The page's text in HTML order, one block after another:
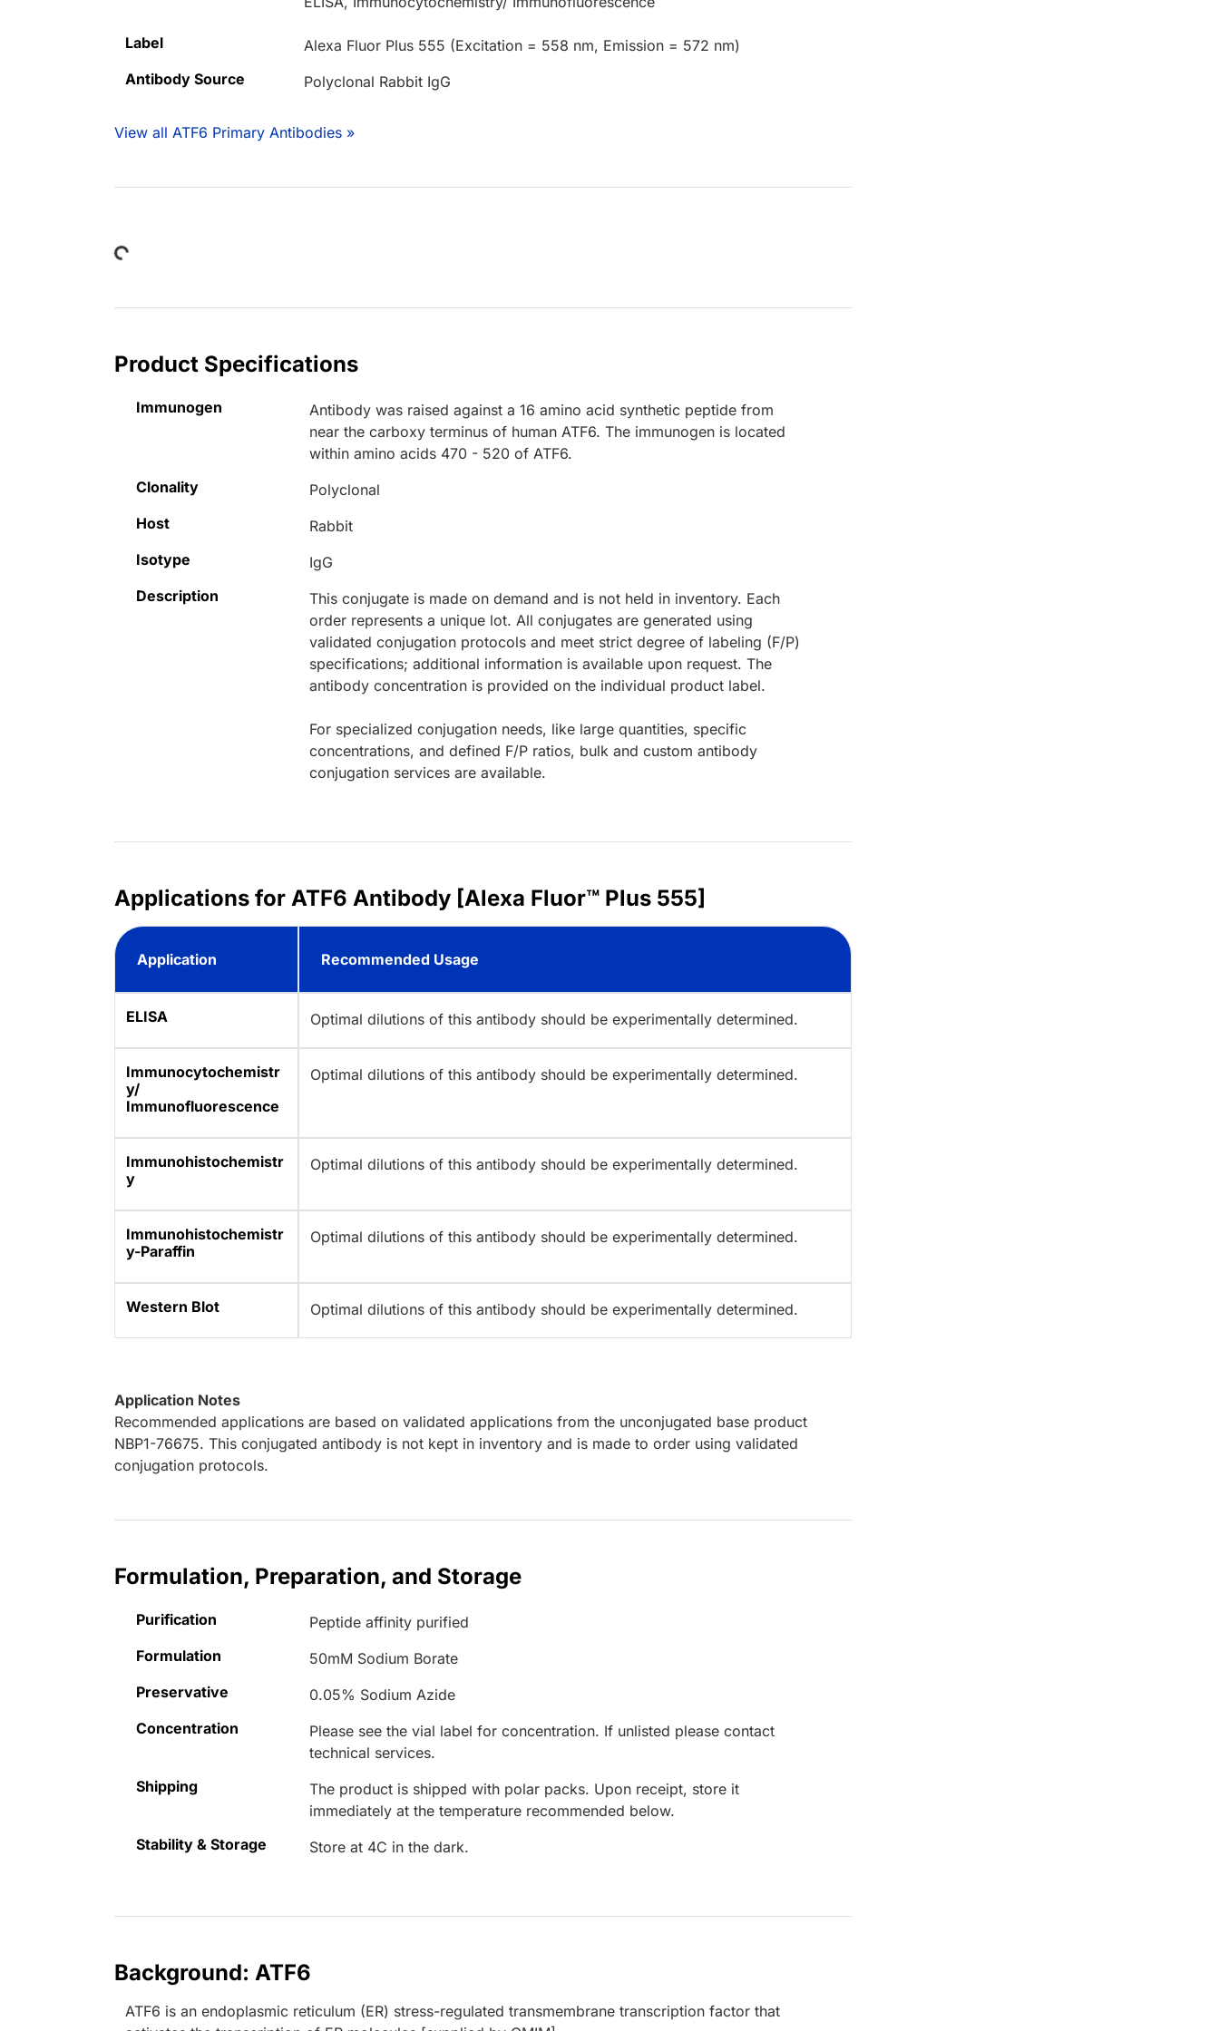
Label
Alexa Fluor Plus 555 (Excitation = 558 nm, Emission = 572 nm)
Antibody Source
Polyclonal Rabbit IgG
View all ATF6 Primary Antibodies »
Loading...
Product Specifications
Immunogen
Antibody was raised against a 16 amino acid synthetic peptide from
near the carboxy terminus of human ATF6. The immunogen is located
within amino acids 470 - 520 of ATF6.
Clonality
Polyclonal
Host
Rabbit
Isotype
IgG
Description
This conjugate is made on demand and is not held in inventory. Each
order represents a unique lot. All conjugates are generated using
validated conjugation protocols and meet strict degree of labeling (F/P)
specifications; additional information is available upon request. The
antibody concentration is provided on the individual product label.
For specialized conjugation needs, like large quantities, specific
concentrations, and defined F/P ratios, bulk and custom antibody
conjugation services are available.
Applications for ATF6 Antibody [Alexa Fluor™ Plus 555]
Application Recommended Usage
ELISA Optimal dilutions of this antibody should be experimentally determined.
Immunocytochemistr
y/
Immunofluorescence
Optimal dilutions of this antibody should be experimentally determined.
Immunohistochemistr
y
Optimal dilutions of this antibody should be experimentally determined.
Immunohistochemistr
y-Paraffin
Optimal dilutions of this antibody should be experimentally determined.
Western Blot Optimal dilutions of this antibody should be experimentally determined.
Application Notes
Recommended applications are based on validated applications from the unconjugated base product
NBP1-76675. This conjugated antibody is not kept in inventory and is made to order using validated
conjugation protocols.
Formulation, Preparation, and Storage
Purification
Peptide affinity purified
Formulation
50mM Sodium Borate
Preservative
0.05% Sodium Azide
Concentration
Please see the vial label for concentration. If unlisted please contact
technical services.
Shipping
The product is shipped with polar packs. Upon receipt, store it
immediately at the temperature recommended below.
Stability & Storage
Store at 4C in the dark.
Background: ATF6
ATF6 is an endoplasmic reticulum (ER) stress-regulated transmembrane transcription factor that